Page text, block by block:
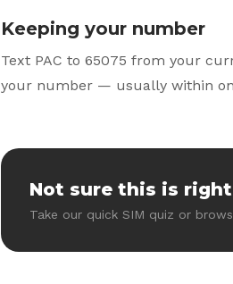
Keeping your number
Text PAC to 65075 from your
your number — usually within
Not sure this is
Take our quick SIM quiz or